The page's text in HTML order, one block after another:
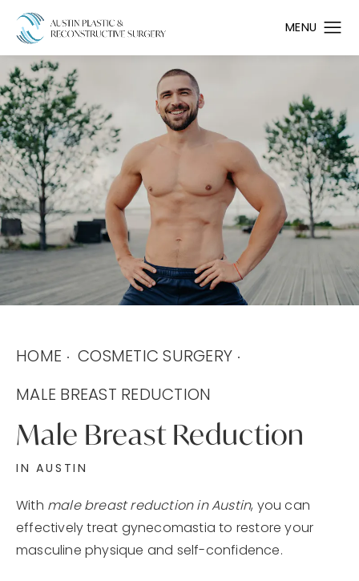
Male Breast Reduction
IN AUSTIN
HOME COSMETIC SURGERY
MALE BREAST REDUCTION
With male breast reduction in Austin, you can
effectively treat gynecomastia to restore your
masculine physique and self-confidence.